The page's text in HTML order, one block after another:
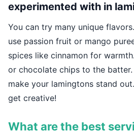
experimented with in
You can try many unique
use passion fruit or mango
spices like cinnamon for
or chocolate chips to the batter.
make your lamingtons stand
get creative!
What are the best